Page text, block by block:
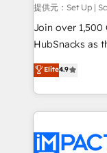
ensure revenue
your
team of 100+
提供元：Set Up |
Join over
HubSnacks as
Simple pay-as-
1️⃣ Set Up |
HubSpot portals 2️⃣ Scale Up | 100% HubSpot
Execution... Global
Slash months
Elite4.9